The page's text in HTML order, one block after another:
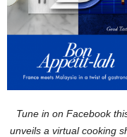
Tune in on Facebook
unveils a virtual cooking